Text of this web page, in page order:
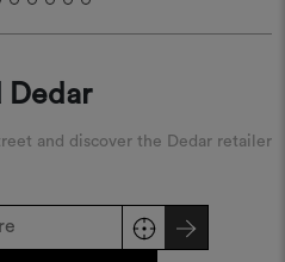
Dedar
and discover the Dedar retailer